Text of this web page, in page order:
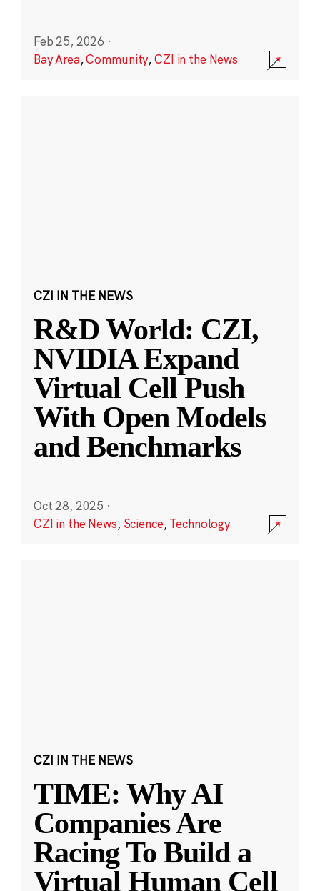
Feb 25, 2026 ·
Bay Area,Community,CZI in the News
CZI IN THE NEWS
R&D World: CZI,
NVIDIA Expand
Virtual Cell Push
With Open Models
and Benchmarks
Oct 28, 2025 ·
CZI in the News, Science,Technology
CZI IN THE NEWS
TIME: Why AI
Companies Are
Racing To Build a
Virtual Human Cell